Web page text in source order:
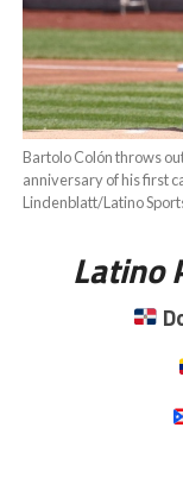
Bartolo Colón throws
anniversary of his first
Lindenblatt/Latino
Latino